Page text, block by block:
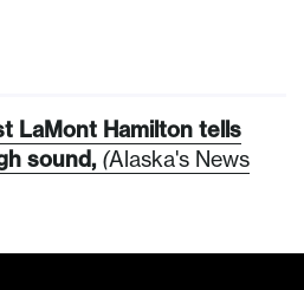
LaMont Hamilton tells
sound, (Alaska's News